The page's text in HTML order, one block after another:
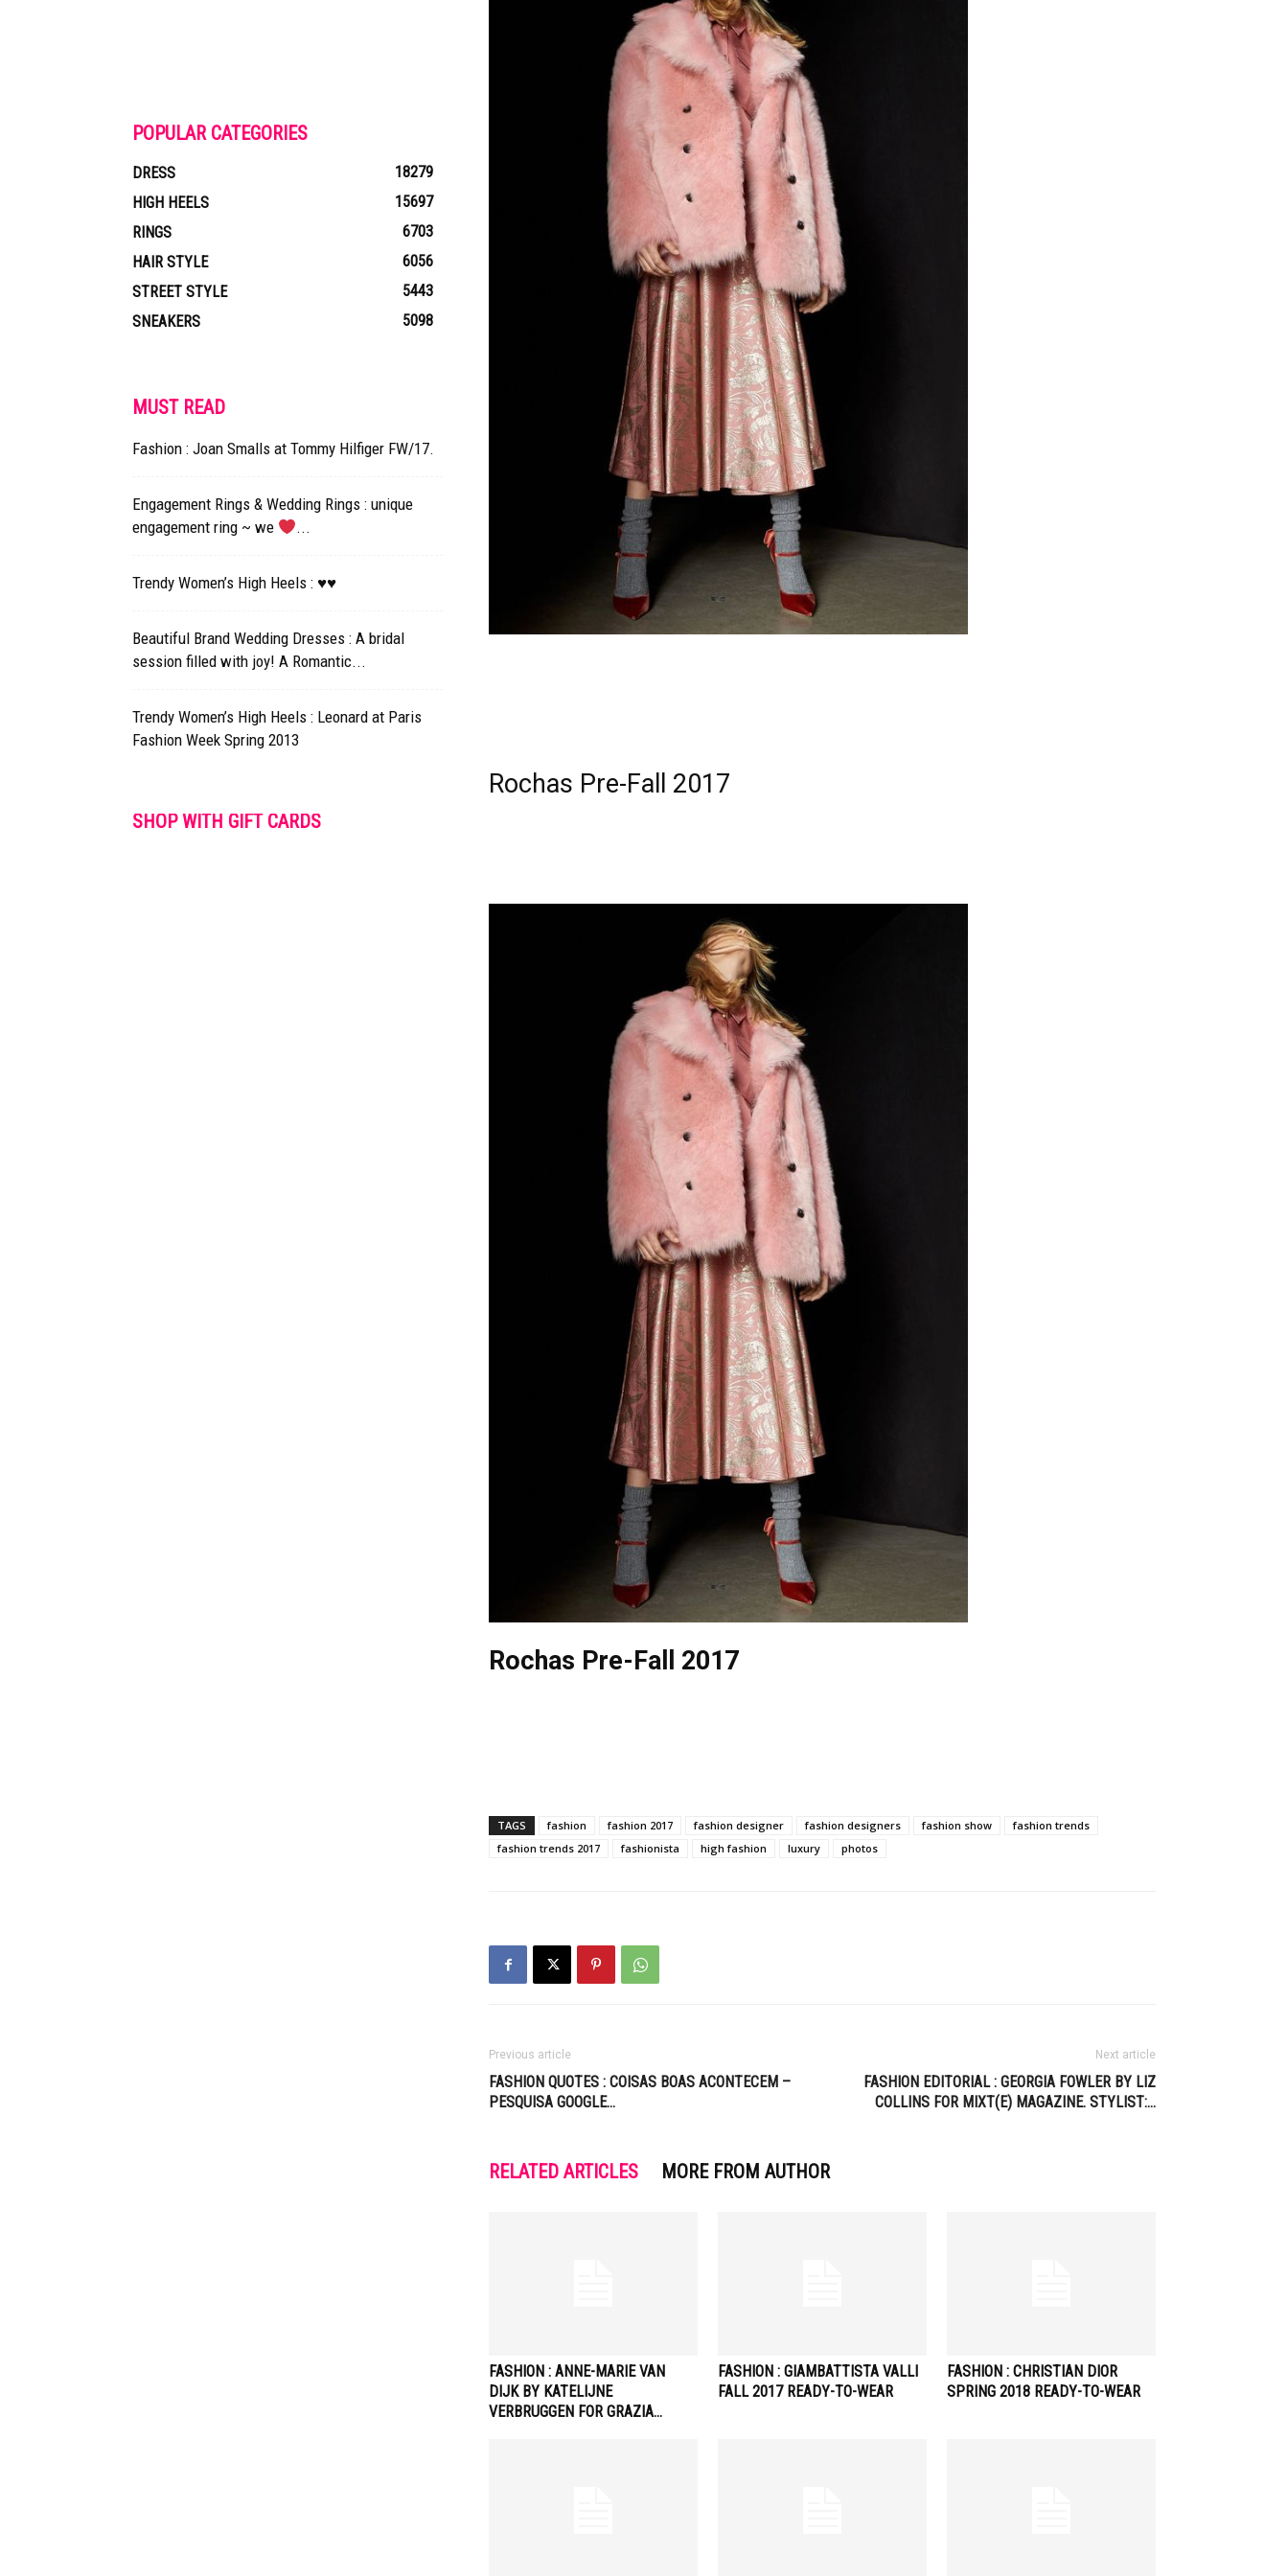
Rochas Pre-Fall 2017
Rochas Pre-Fall 2017
TAGS fashion fashion 2017 fashion designer fashion designers fashion show
fashion trends
fashion trends 2017
fashionista high fashion luxury photos
Previous article
FASHION QUOTES : COISAS BOAS ACONTECEM –
PESQUISA GOOGLE…
Next article
FASHION EDITORIAL : GEORGIA FOWLER BY LIZ
COLLINS FOR MIXT(E) MAGAZINE. STYLIST:…
RELATED ARTICLES MORE FROM AUTHOR
FASHION : ANNE-MARIE VAN
DIJK BY KATELIJNE
VERBRUGGEN FOR GRAZIA…
FASHION : GIAMBATTISTA VALLI
FALL 2017 READY-TO-WEAR
FASHION : CHRISTIAN DIOR
SPRING 2018 READY-TO-WEAR
POPULAR CATEGORIES
DRESS
18279
HIGH HEELS
15697
RINGS
6703
HAIR STYLE
6056
STREET STYLE
5443
SNEAKERS
5098
MUST READ
Fashion : Joan Smalls at Tommy Hilfiger FW/17.
Engagement Rings & Wedding Rings : unique
engagement ring ~ we
...
Trendy Women’s High Heels : ♥♥
Beautiful Brand Wedding Dresses : A bridal
session filled with joy! A Romantic...
Trendy Women’s High Heels : Leonard at Paris
Fashion Week Spring 2013
SHOP WITH GIFT CARDS